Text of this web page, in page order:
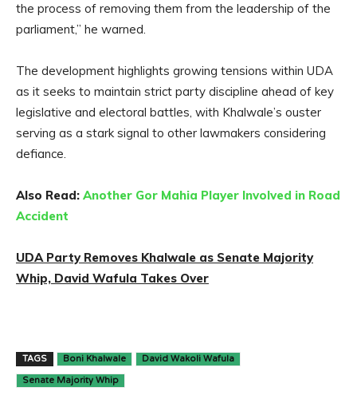
the process of removing them from the leadership of the
parliament,” he warned.
The development highlights growing tensions within UDA
as it seeks to maintain strict party discipline ahead of key
legislative and electoral battles, with Khalwale’s ouster
serving as a stark signal to other lawmakers considering
defiance.
Also Read: Another Gor Mahia Player Involved in Road
Accident
UDA Party Removes Khalwale as Senate Majority
Whip, David Wafula Takes Over
TAGS Boni Khalwale David Wakoli Wafula
Senate Majority Whip